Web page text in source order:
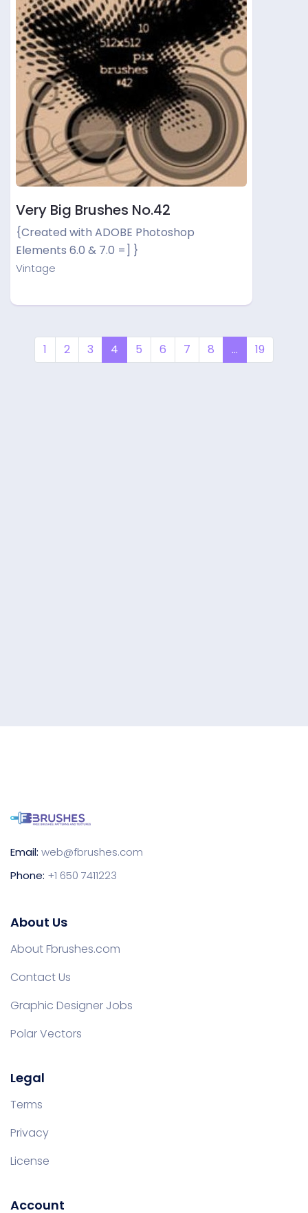
Very Big Brushes No.42
{Created with ADOBE Photoshop
Elements 6.0 & 7.0 =] }
Vintage
1 2 3 4 5 6 7 8 ... 19
Email: web@fbrushes.com
Phone: +1 650 7411223
About Us
About Fbrushes.com
Contact Us
Graphic Designer Jobs
Polar Vectors
Legal
Terms
Privacy
License
Account